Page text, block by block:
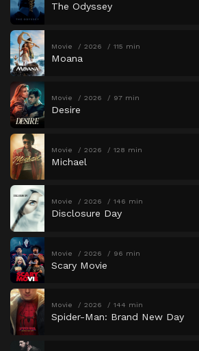
The Odyssey
Movie 2026 115 min
Moana
Movie 2026 97 min
Desire
Movie 2026 128 min
Michael
Movie 2026 146 min
Disclosure Day
Movie 2026 96 min
Scary Movie
Movie 2026 144 min
Spider-Man: Brand New Day